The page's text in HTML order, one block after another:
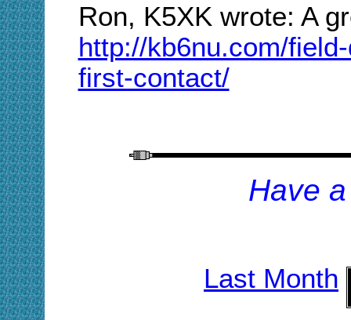
Ron, K5XK wrote: A
http://kb6nu.com/
first-contact/
Have
Last Month